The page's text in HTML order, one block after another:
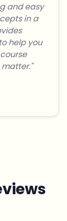
and easy
in a
help you